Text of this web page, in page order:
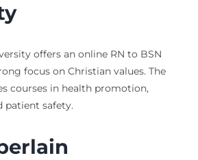
offers an online RN to BSN
focus on Christian values. The
courses in health promotion,
patient safety.